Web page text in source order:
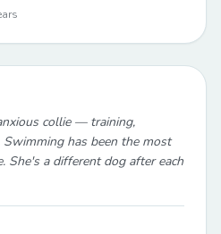
collie — training,
Swimming has been the most
She's a different dog after each